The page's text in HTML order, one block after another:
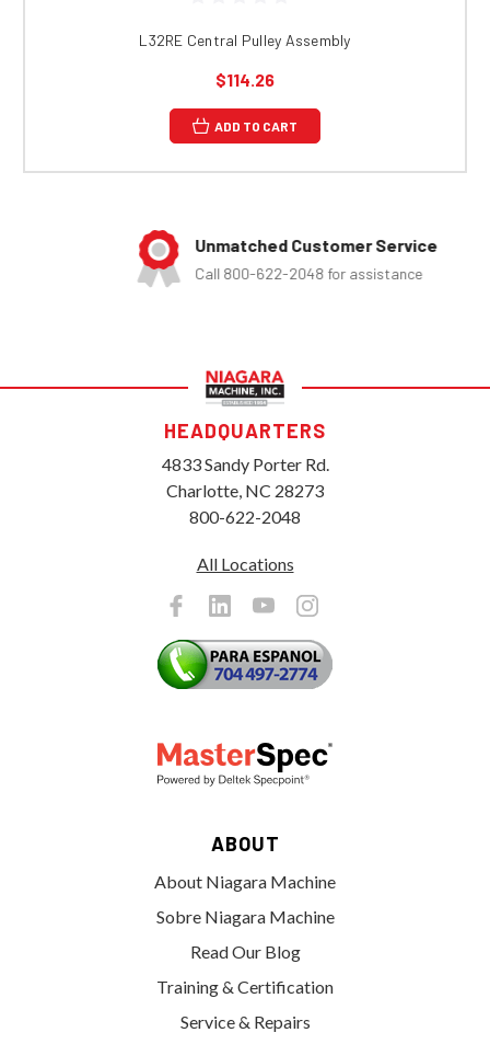
L32RE Central Pulley Assembly
$114.26
ADD TO CART
Unmatched Customer Service
Call 800-622-2048 for assistance
HEADQUARTERS
4833 Sandy Porter Rd.
Charlotte, NC 28273
800-622-2048
All Locations
ABOUT
About Niagara Machine
Sobre Niagara Machine
Read Our Blog
Training & Certification
Service & Repairs